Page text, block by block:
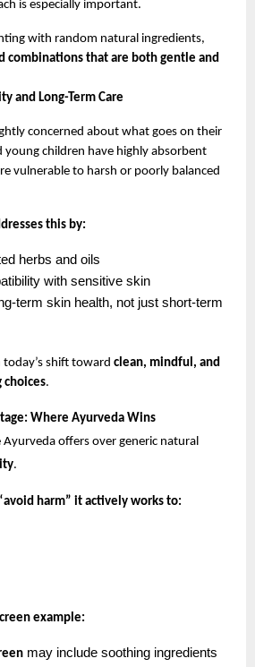
is especially important.
with random natural ingredients,
combinations that are both gentle and
and Long-Term Care
concerned about what goes on their
young children have highly absorbent
vulnerable to harsh or poorly balanced
this by:
herbs and oils
with sensitive skin
term skin health, not just short-term
shift toward clean, mindful, and
choices.
Where Ayurveda Wins
offers over generic natural
.
harm” it actively works to:
example:
may include soothing ingredients